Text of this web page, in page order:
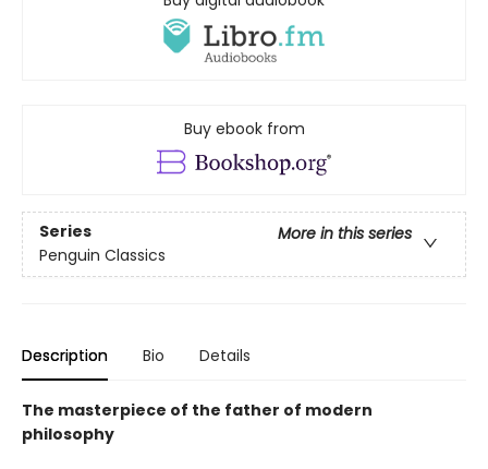
Buy ebook from
Series
More in this series
Penguin Classics
Description Bio Details
The masterpiece of the father of modern
philosophy